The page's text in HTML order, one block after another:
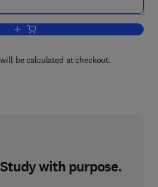
Add to cart, Handbook of Medical
be calculated at checkout.
with purpose.